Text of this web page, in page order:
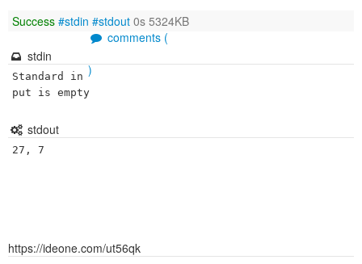
Success #stdin #stdout 0s 5324KB
comments (
)
stdin
Standard in
put is empty
stdout
27, 7
https://ideone.com/ut56qk